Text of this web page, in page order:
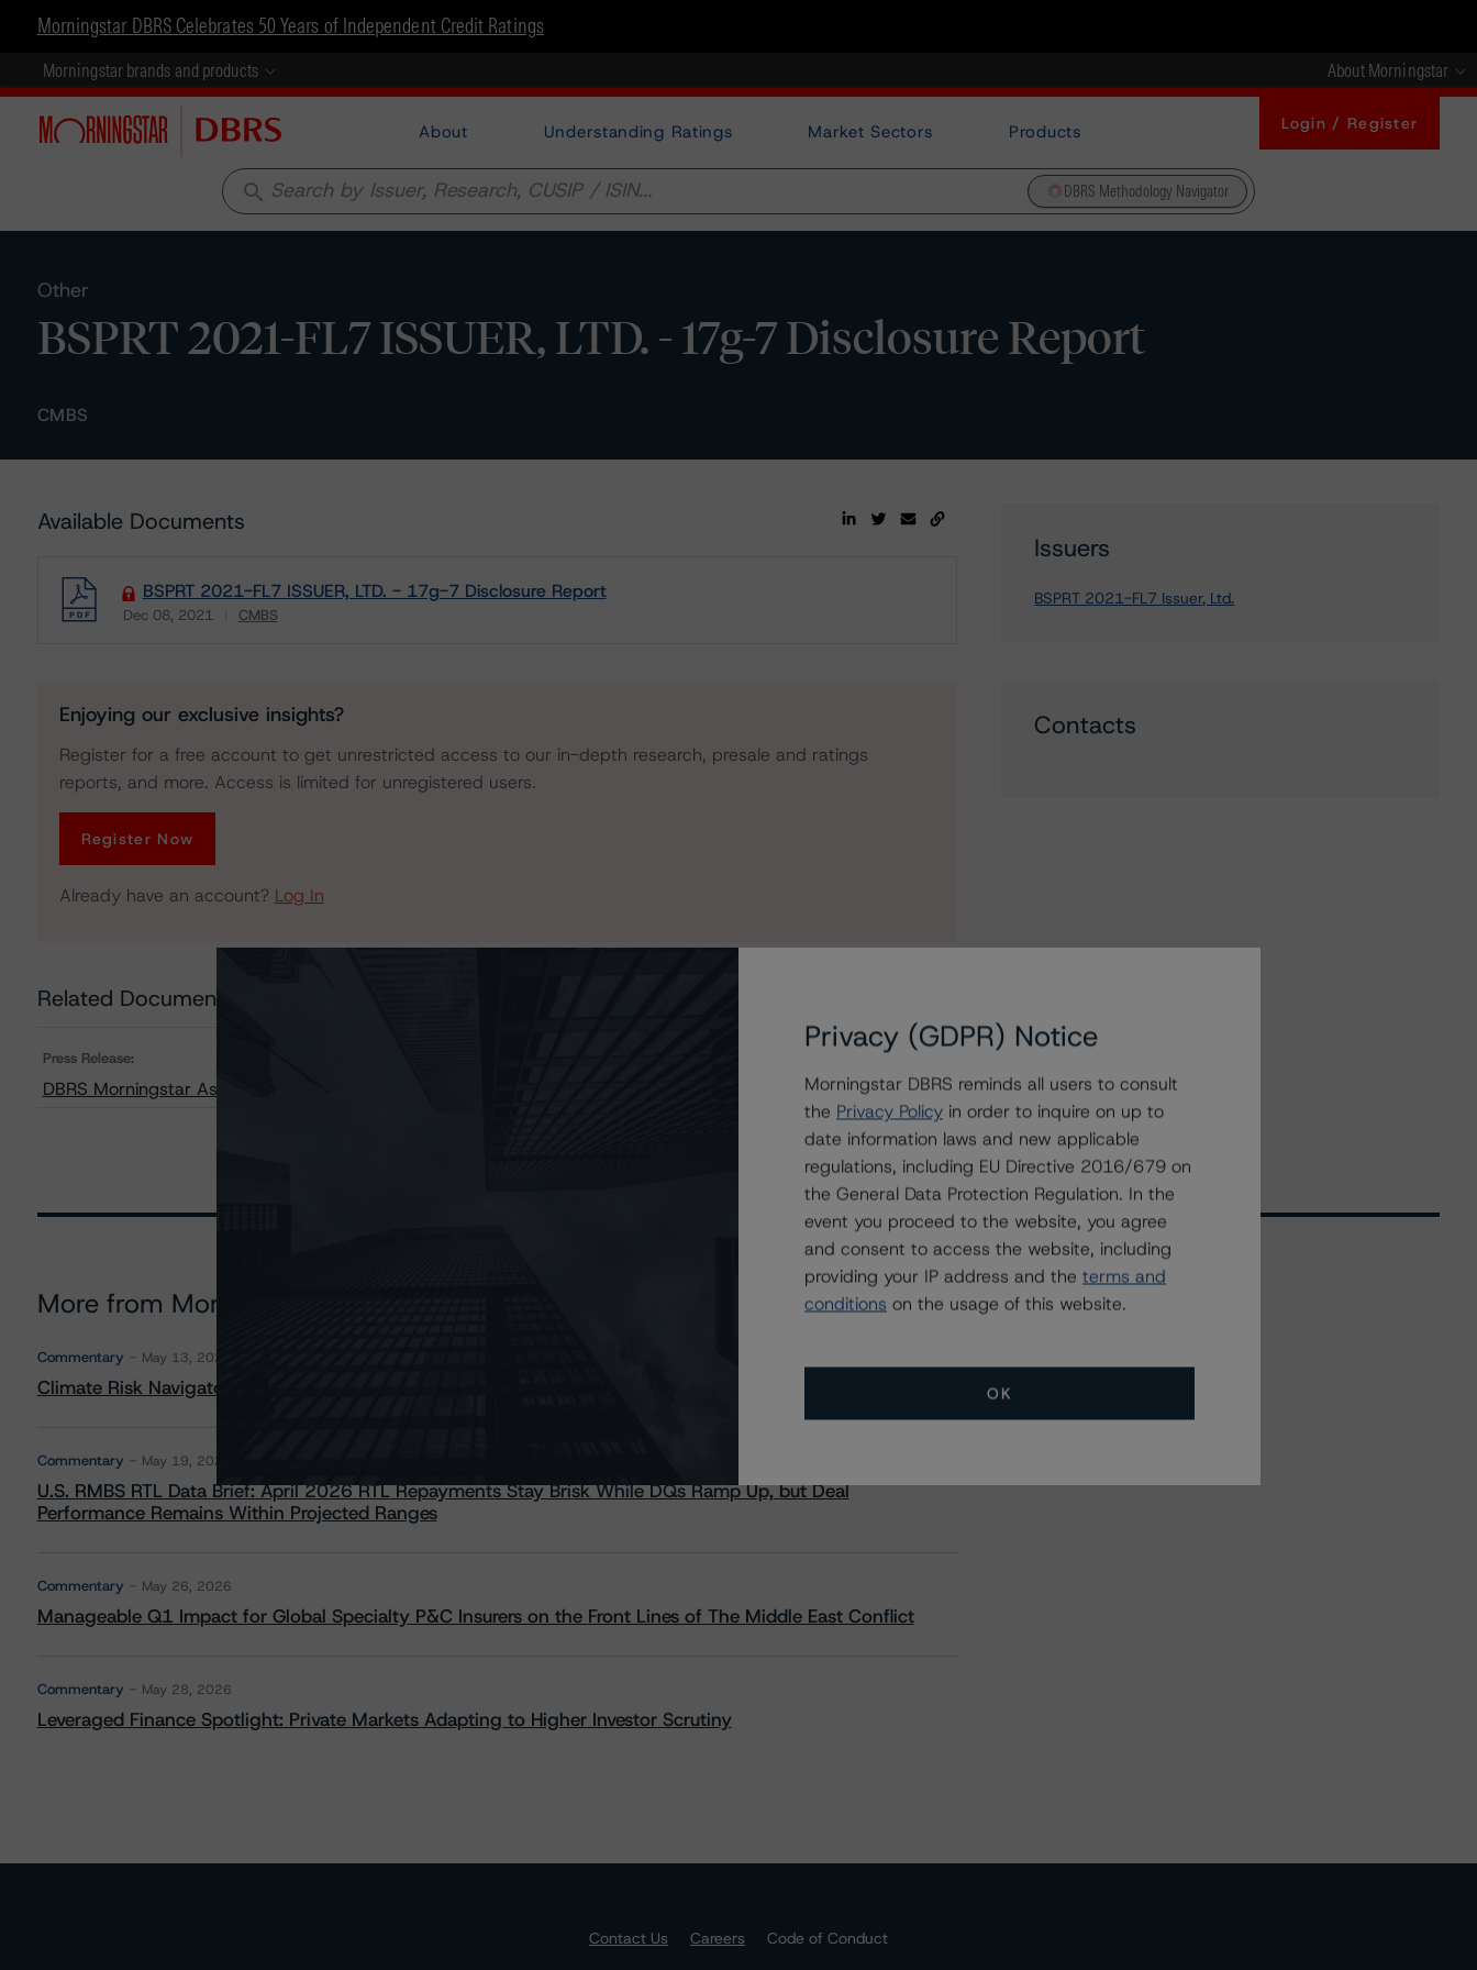
Morningstar DBRS Celebrates 50 Years of Independent Credit Ratings
Morningstar brands and products About Morningstar
About Understanding Ratings Market Sectors Products Login / Register
search DBRS Methodology Navigator
Other
BSPRT 2021-FL7 ISSUER, LTD. - 17g-7 Disclosure Report
CMBS
Available Documents
BSPRT 2021-FL7 ISSUER, LTD. - 17g-7 Disclosure Report
Dec 08, 2021 CMBS
Enjoying our exclusive insights?
Register for a free account to get unrestricted access to our in-depth research, presale and ratings
reports, and more. Access is limited for unregistered users.
Register Now
Already have an account? Log In
Related Documents
Press Release:
DBRS Morningstar Assigns Provisional Ratings to BSPRT 2021-FL7 Issuer, Ltd.
Issuers
BSPRT 2021-FL7 Issuer, Ltd.
Contacts
More from Morningstar DBRS
Commentary May 13, 2026
Climate Risk Navigator - European RMBS HEATMap
Commentary May 19, 2026
U.S. RMBS RTL Data Brief: April 2026 RTL Repayments Stay Brisk While DQs Ramp Up, but Deal
Performance Remains Within Projected Ranges
Commentary May 26, 2026
Manageable Q1 Impact for Global Specialty P&C Insurers on the Front Lines of The Middle East Conflict
Commentary May 28, 2026
Leveraged Finance Spotlight: Private Markets Adapting to Higher Investor Scrutiny
Related Events
All Events
Contact Us Careers
Code of Conduct
Privacy (GDPR) Notice
Morningstar DBRS reminds all users to consult
the Privacy Policy in order to inquire on up to
date information laws and new applicable
regulations, including EU Directive 2016/679 on
the General Data Protection Regulation. In the
event you proceed to the website, you agree
and consent to access the website, including
providing your IP address and the terms and
conditions on the usage of this website.
OK